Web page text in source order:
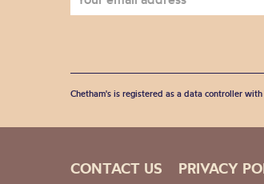
Chetham's is registered as a data controller
CONTACT US PRIVACY